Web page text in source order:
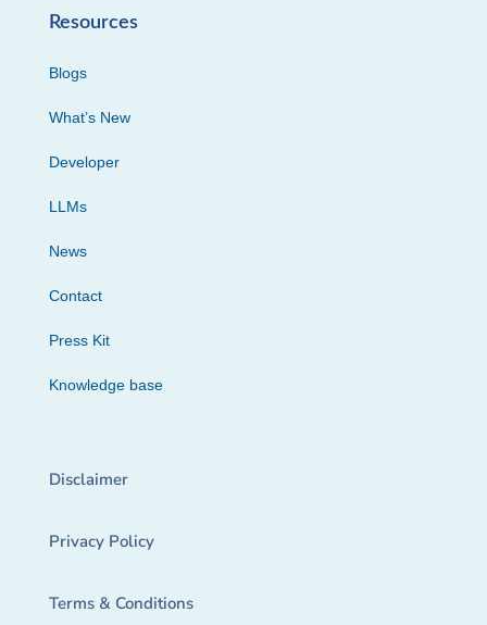
Resources
Blogs
What’s New
Developer
LLMs
News
Contact
Press Kit
Knowledge base
Disclaimer
Privacy Policy
Terms & Conditions